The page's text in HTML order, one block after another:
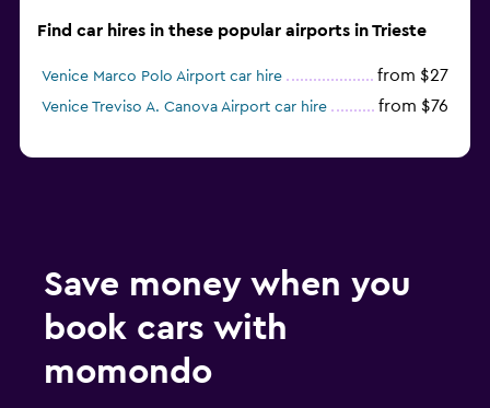
Find car hires in these popular airports in Trieste
Venice Marco Polo Airport car hire from $27
Venice Treviso A. Canova Airport car hire from $76
Save money when you
book cars with
momondo